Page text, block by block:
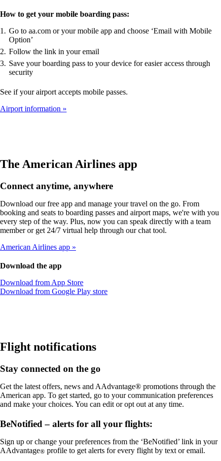
How to get your mobile boarding pass:
Go to aa.com or your mobile app and choose ‘Email with Mobile
Option’
Follow the link in your email
Save your boarding pass to your device for easier access through
security
See if your airport accepts mobile passes.
Airport information
The American Airlines app
Connect anytime, anywhere
Download our free app and manage your travel on the go. From
booking and seats to boarding passes and airport maps, we're with you
every step of the way. Plus, now you can speak directly with a team
member or get 24/7 virtual help through our chat tool.
American Airlines app
Download the app
Download from App StoreOpens
another
that
may
meet
guidelines
Download from Google Play storeOpens
accessibility
guidelines
Flight notifications
Stay connected on the go
Get the latest offers, news and AAdvantage® promotions through the
American app. To get started, go to your communication preferences
and make your choices. You can edit or opt out at any time.
BeNotified – alerts for all your flights:
Sign up or change your preferences from the ‘BeNotified’ link in your
AAdvantage® profile to get alerts for every flight by text or email.